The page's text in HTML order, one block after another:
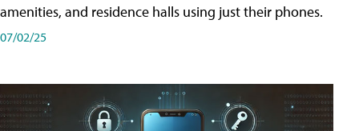
amenities, and residence halls using just their phones.
07/02/25